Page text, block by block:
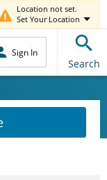
Location not set.
Set Your Location
Sign In
Search